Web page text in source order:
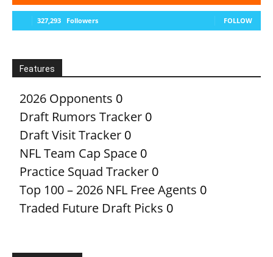
327,293 Followers FOLLOW
Features
2026 Opponents 0
Draft Rumors Tracker 0
Draft Visit Tracker 0
NFL Team Cap Space 0
Practice Squad Tracker 0
Top 100 – 2026 NFL Free Agents 0
Traded Future Draft Picks 0